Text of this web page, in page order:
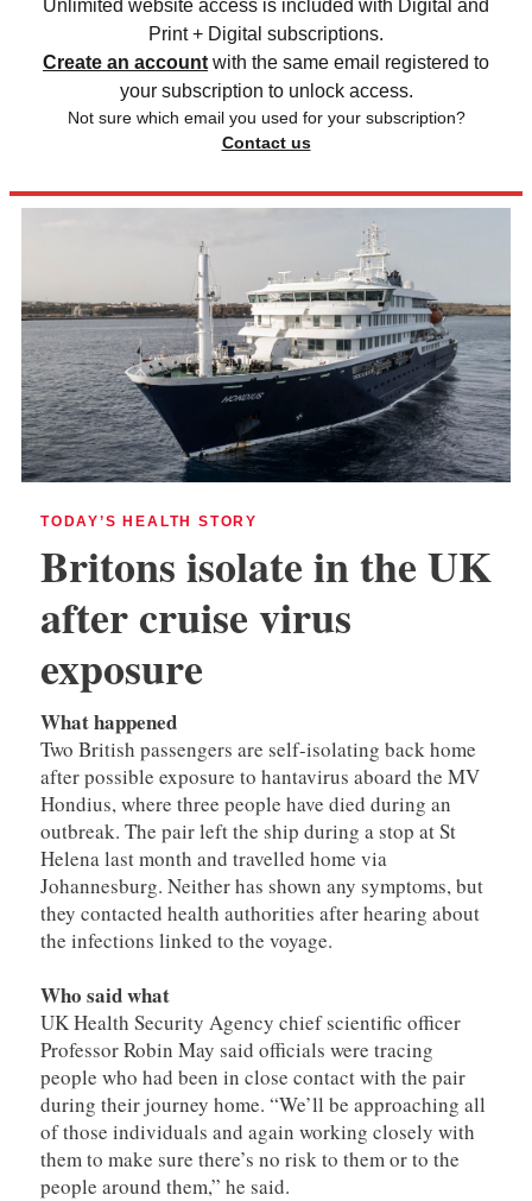
Unlimited website access is included with Digital and
Print + Digital subscriptions.
Create an account with the same email registered to
your subscription to unlock access.
Not sure which email you used for your subscription?
Contact us
TODAY’S HEALTH STORY
Britons isolate in the UK
after cruise virus
exposure
What happened
Two British passengers are self-isolating back home
after possible exposure to hantavirus aboard the MV
Hondius, where three people have died during an
outbreak. The pair left the ship during a stop at St
Helena last month and travelled home via
Johannesburg. Neither has shown any symptoms, but
they contacted health authorities after hearing about
the infections linked to the voyage.
Who said what
UK Health Security Agency chief scientific officer
Professor Robin May said officials were tracing
people who had been in close contact with the pair
during their journey home. “We’ll be approaching all
of those individuals and again working closely with
them to make sure there’s no risk to them or to the
people around them,” he said.